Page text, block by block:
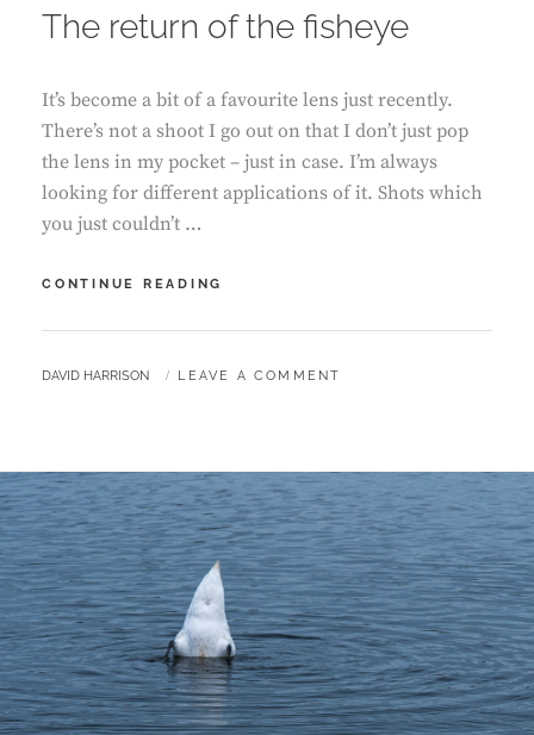
The return of the fisheye
It’s become a bit of a favourite lens just recently.
There’s not a shoot I go out on that I don’t just pop
the lens in my pocket – just in case. I’m always
looking for different applications of it. Shots which
you just couldn’t …
CONTINUE READING
OF
FISHEYE
BY
DAVID HARRISON LEAVE A COMMENT